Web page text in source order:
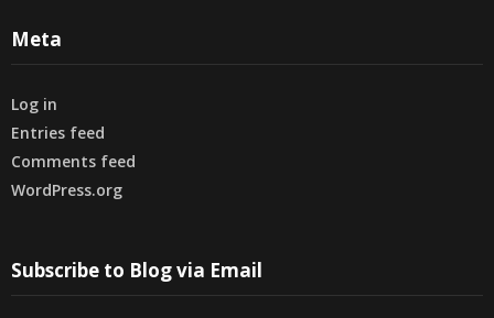
Meta
Log in
Entries feed
Comments feed
WordPress.org
Subscribe to Blog via Email